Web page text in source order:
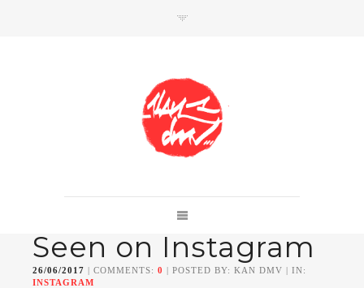
Member of
Da Mental Vaporz
[ BOM.K BLO BRUSK GRIS1ISOJAWS KAN
LEK SOWAT]
Seen on Instagram
26/06/2017 | COMMENTS: 0 | POSTED BY: KAN DMV | IN:
INSTAGRAM